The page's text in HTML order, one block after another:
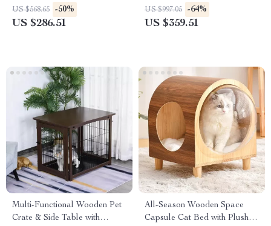
Cushion
US $568.65 -50%
US $286.51
Lounger Bed for Cats & Small
Dogs
US $997.05 -64%
US $359.51
Multi-Functional Wooden Pet
Crate & Side Table with
All-Season Wooden Space
Capsule Cat Bed with Plush